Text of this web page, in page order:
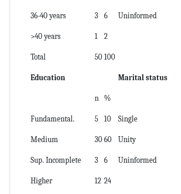
36-40 years 3 6 Uninformed
>40 years 1 2
Total 50 100
Education Marital status
n %
Fundamental. 5 10 Single
Medium 30 60 Unity
Sup. Incomplete 3 6 Uninformed
Higher 12 24